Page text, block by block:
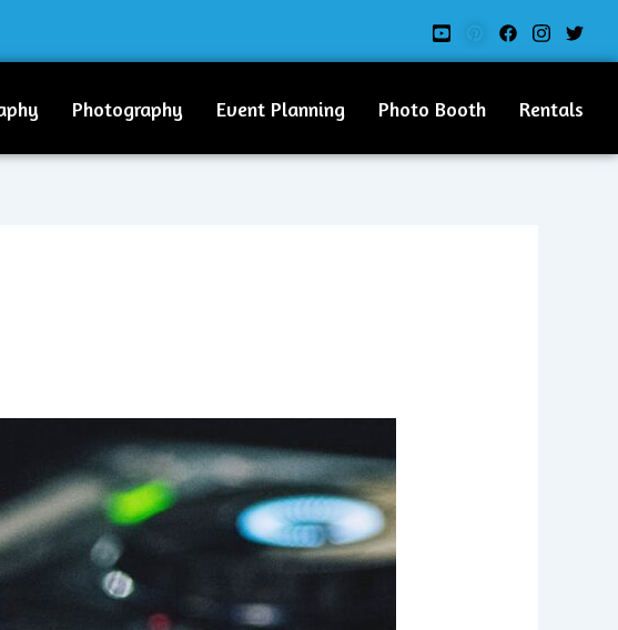
Photography Event Planning Photo Booth Rentals